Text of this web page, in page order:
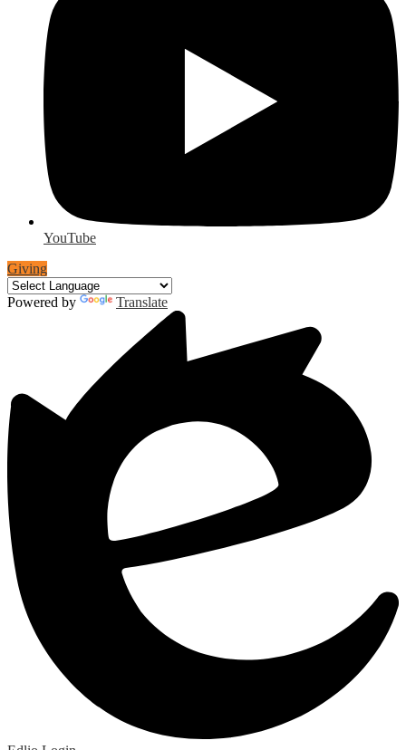
YouTube
Giving
Powered by Translate